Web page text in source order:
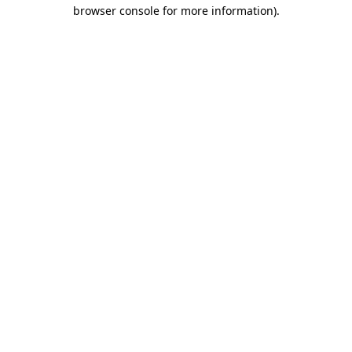
browser console for more information).